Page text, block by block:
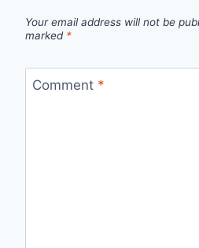
Your email address will not be
marked *
Comment *